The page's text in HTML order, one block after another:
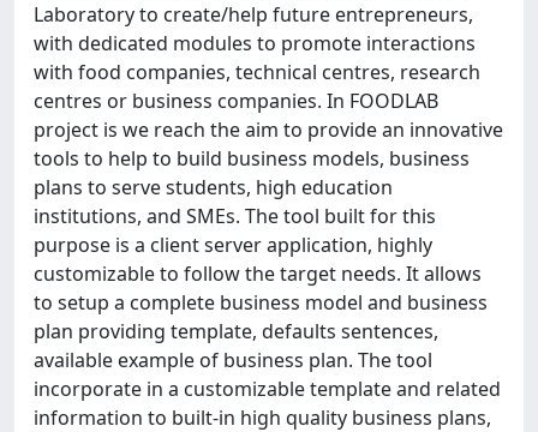
Laboratory to create/help future entrepreneurs,
with dedicated modules to promote interactions
with food companies, technical centres, research
centres or business companies. In FOODLAB
project is we reach the aim to provide an innovative
tools to help to build business models, business
plans to serve students, high education
institutions, and SMEs. The tool built for this
purpose is a client server application, highly
customizable to follow the target needs. It allows
to setup a complete business model and business
plan providing template, defaults sentences,
available example of business plan. The tool
incorporate in a customizable template and related
information to built-in high quality business plans,